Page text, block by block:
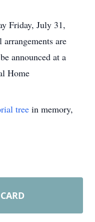
Friday, July 31,
are
announced at a
Home
tree in memory,